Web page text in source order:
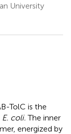
University
TolC is the
E. coli. The inner
energized by